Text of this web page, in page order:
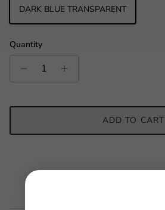
DARK BLUE TRANSPARENT
Quantity
ADD TO CART